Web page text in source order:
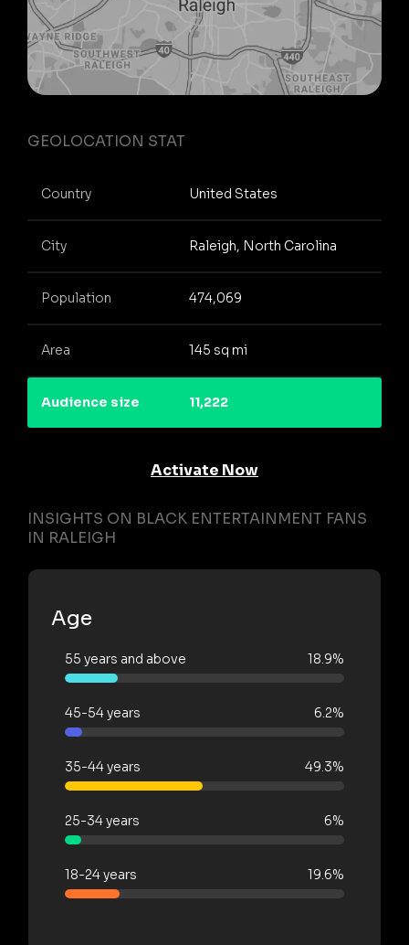
GEOLOCATION STAT
Country United States
City Raleigh, North Carolina
Population 474,069
Area 145 sq mi
Audience size 11,222
Activate Now
INSIGHTS ON BLACK ENTERTAINMENT FANS
IN RALEIGH
Age
55 years and above 18.9%
45-54 years 6.2%
35-44 years 49.3%
25-34 years 6%
18-24 years 19.6%